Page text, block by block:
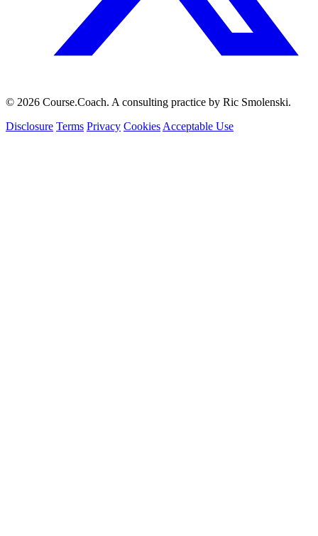
© 2026 Course.Coach. A consulting practice by Ric Smolenski.
Disclosure Terms Privacy Cookies Acceptable Use